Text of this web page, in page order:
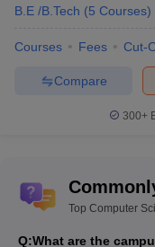
B.E /B.Tech (5 Courses)
Courses Fees Cut-
Compare
300+
Top Computer
Q:What are the